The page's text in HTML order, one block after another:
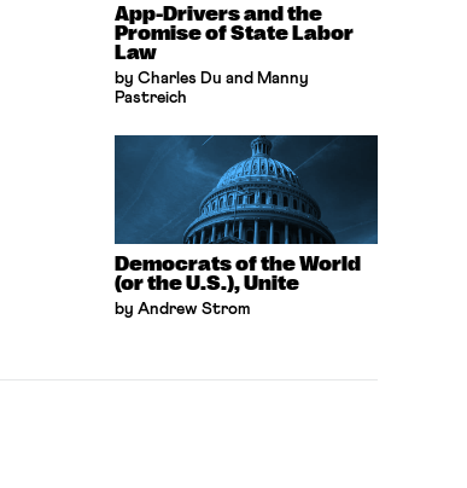
App-Drivers and the
Promise of State Labor
Law
by Charles Du and Manny
Pastreich
Democrats of the World
(or the U.S.), Unite
by Andrew Strom